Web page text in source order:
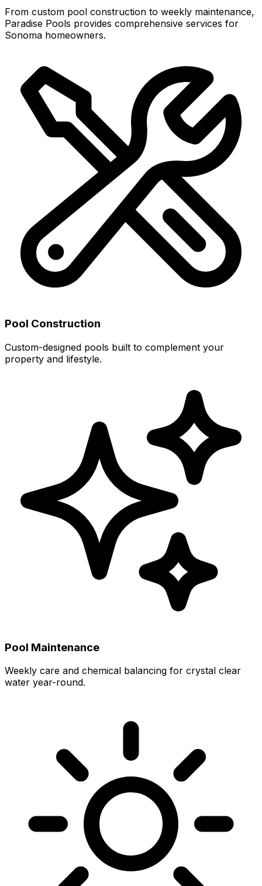
From custom pool construction to weekly maintenance,
Paradise Pools provides comprehensive services for
Sonoma homeowners.
Pool Construction
Custom-designed pools built to complement your
property and lifestyle.
Pool Maintenance
Weekly care and chemical balancing for crystal clear
water year-round.